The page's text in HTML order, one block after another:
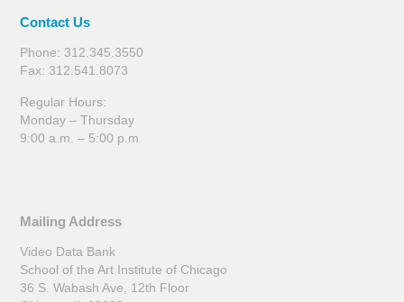
Contact Us
Phone: 312.345.3550
Fax: 312.541.8073
Regular Hours:
Monday – Thursday
9:00 a.m. – 5:00 p.m.
Mailing Address
Video Data Bank
School of the Art Institute of Chicago
36 S. Wabash Ave, 12th Floor